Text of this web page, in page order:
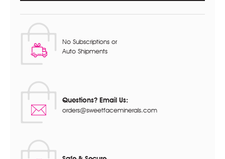
No Subscriptions or
Auto Shipments
Questions? Email Us:
orders@sweetfaceminerals.com